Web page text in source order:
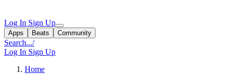
Log In Sign Up
Apps Beats Community
Search.../
Log In Sign Up
Home